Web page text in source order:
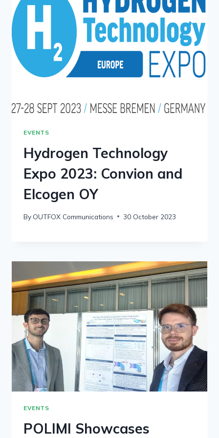
EVENTS
Hydrogen Technology
Expo 2023: Convion and
Elcogen OY
By OUTFOX Communications 30 October 2023
EVENTS
POLIMI Showcases